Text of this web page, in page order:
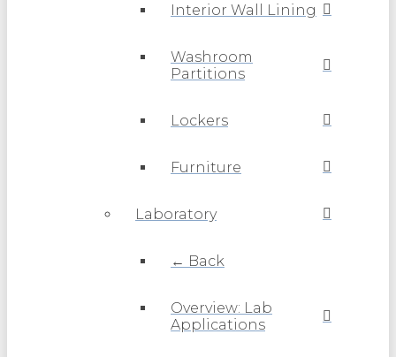
Interior Wall Lining
Washroom
Partitions
Lockers
Furniture
Laboratory
← Back
Overview: Lab
Applications